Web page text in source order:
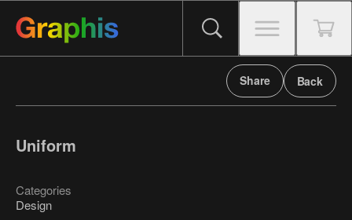
Share Back
Uniform
Categories
Design